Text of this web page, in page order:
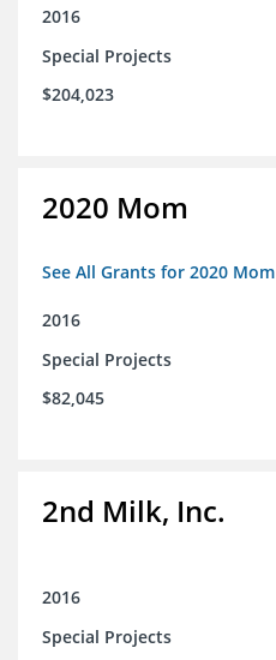
2016
Special Projects
$204,023
2020 Mom
See All Grants for 2020 Mom
2016
Special Projects
$82,045
2nd Milk, Inc.
2016
Special Projects